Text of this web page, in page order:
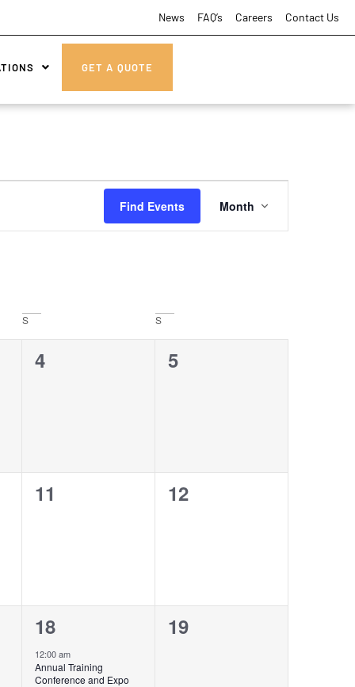
News FAQ’s Careers Contact Us
GET A QUOTE
Find Events
Views
Month
S S
0
4
0
5
0
11
0
12
1
event,
18
12:00 am
Annual Training
Conference and Expo
0
19